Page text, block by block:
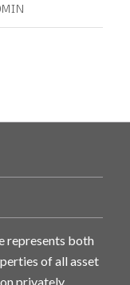
represents both
of all asset
privately